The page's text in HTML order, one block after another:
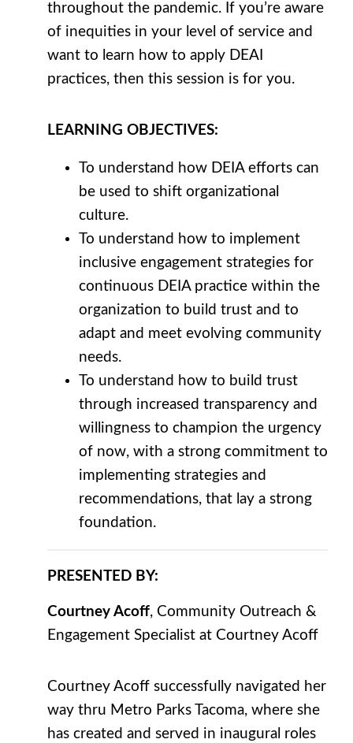
throughout the pandemic. If you’re aware
of inequities in your level of service and
want to learn how to apply DEAI
practices, then this session is for you.
LEARNING OBJECTIVES:
To understand how DEIA efforts can
be used to shift organizational
culture.
To understand how to implement
inclusive engagement strategies for
continuous DEIA practice within the
organization to build trust and to
adapt and meet evolving community
needs.
To understand how to build trust
through increased transparency and
willingness to champion the urgency
of now, with a strong commitment to
implementing strategies and
recommendations, that lay a strong
foundation.
PRESENTED BY:
Courtney Acoff, Community Outreach &
Engagement Specialist at Courtney Acoff
Courtney Acoff successfully navigated her
way thru Metro Parks Tacoma, where she
has created and served in inaugural roles